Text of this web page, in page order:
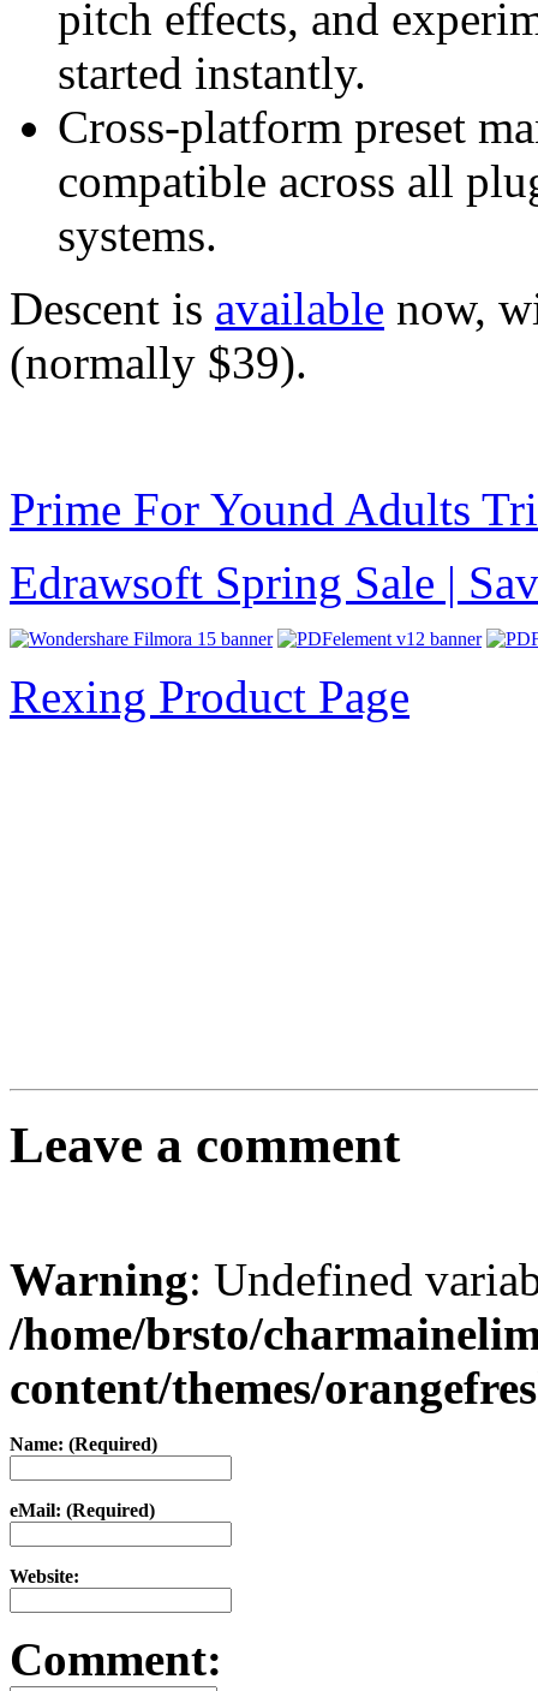
pitch effects, and
started instantly.
Cross-platform preset
compatible across all
systems.
Descent is available now,
(normally $39).
Prime For Yound Adults
Edrawsoft Spring Sale |
Rexing Product Page
Leave a comment
Warning: Undefined
/home/brsto/
content/themes/
Name: (Required)
eMail: (Required)
Website:
Comment: